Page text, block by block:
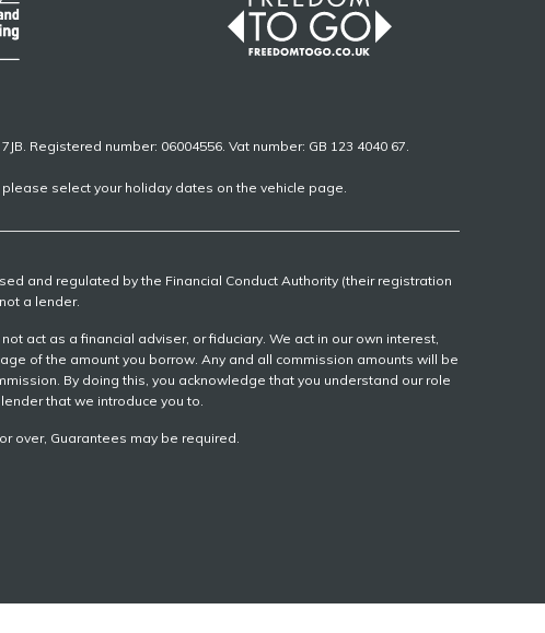
Registered number: 06004556. Vat number: GB 123 4040 67.
select your holiday dates on the vehicle page.
and regulated by the Financial Conduct Authority (their registration
a lender.
act as a financial adviser, or fiduciary. We act in our own interest,
of the amount you borrow. Any and all commission amounts will be
By doing this, you acknowledge that you understand our role
that we introduce you to.
over, Guarantees may be required.